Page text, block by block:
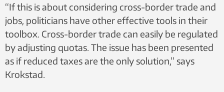
“If this is about considering cross-border trade and
jobs, politicians have other effective tools in their
toolbox. Cross-border trade can easily be regulated
by adjusting quotas. The issue has been presented
as if reduced taxes are the only solution,” says
Krokstad.